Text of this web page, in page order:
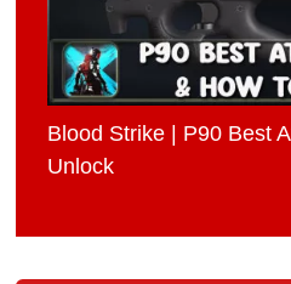
Blood Strike | P90 Best
Unlock